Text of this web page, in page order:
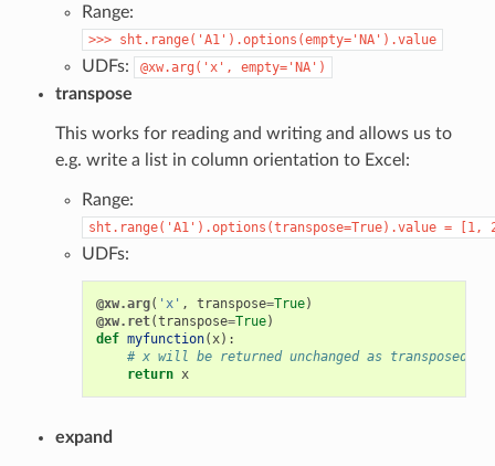
Range:
>>> sht.range('A1').options(empty='NA').value
UDFs: @xw.arg('x', empty='NA')
transpose
This works for reading and writing and allows us to
e.g. write a list in column orientation to Excel:
Range:
sht.range('A1').options(transpose=True).value = [1,
UDFs:
@xw.arg( 'x' , transpose=True)
@xw.ret(transpose=True)
def myfunction(x):
# x will be returned unchanged as transposed
return x
expand